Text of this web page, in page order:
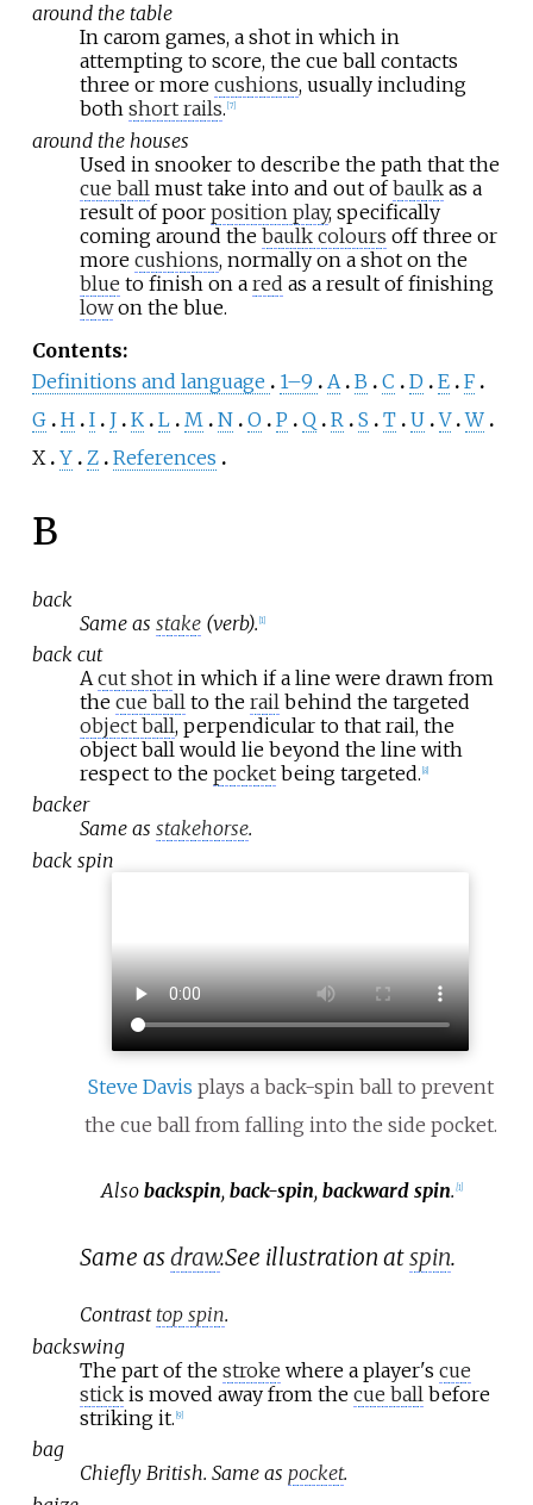
around the table
In carom games, a shot in which in
attempting to score, the cue ball contacts
three or more cushions, usually including
both short rails. 7]
around the houses
Used in snooker to describe the path that the
cue ball must take into and out ofbaulkas a
result of poor position play, specifically
coming around the baulk colours off three or
more cushions, normally on a shot on the
blue to finish on a red as a result of finishing
lowon the blue.
Contents:
Definitions and language
1–9 A B C D E
F
G
H I J K L M N O P Q R S T U V W
X
Y Z References
B
back
Same as stake(verb). 1]
back cut
Acut shotin which if a line were drawn from
the cue ballto the railbehind the targeted
object ball, perpendicular to that rail, the
object ball would lie beyond the line with
respect to the pocketbeing targeted. 8]
backer
Same as stakehorse.
back spin
Steve Davis plays a back-spin ball to prevent
the cue ball from falling into the side pocket.
Also backspin, back-spin, backward spin. [1]
Same asdraw.See illustration atspin.
Contrast top spin.
backswing
The part of the stroke where a player's cue
stickis moved away from the cue ball before
striking it. 9]
bag
Chiefly British. Same as pocket.